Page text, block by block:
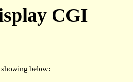
CGI
showing below: